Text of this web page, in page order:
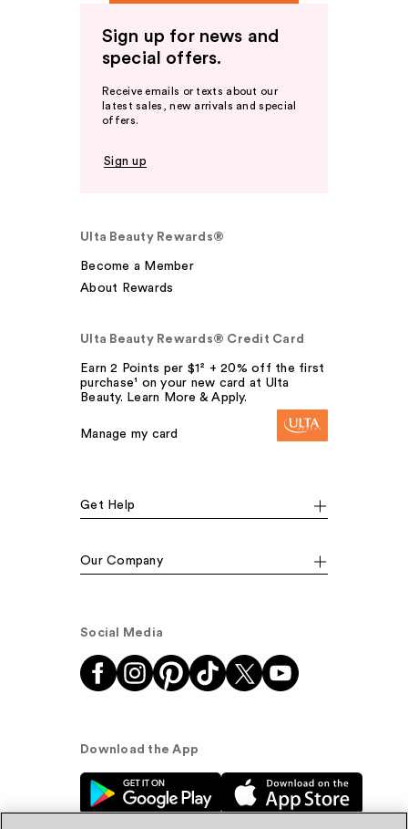
Sign up for news and
special offers.
Receive emails or texts about our
latest sales, new arrivals and special
offers.
Sign up
Ulta Beauty Rewards®
Become a Member
About Rewards
Ulta Beauty Rewards® Credit Card
Earn 2 Points per $1² + 20% off the first
purchase¹ on your new card at Ulta
Beauty. Learn More & Apply.
Manage my card
Get Help
Our Company
Social Media
Download the App